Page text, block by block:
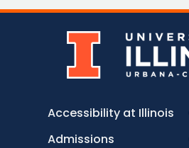
Accessibility at Illinois
Admissions